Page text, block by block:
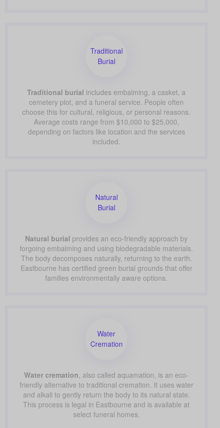
Traditional
Burial
Traditional burial includes embalming, a casket, a
cemetery plot, and a funeral service. People often
choose this for cultural, religious, or personal reasons.
Average costs range from $10,000 to $25,000,
depending on factors like location and the services
included.
Natural
Burial
Natural burial provides an eco-friendly approach by
forgoing embalming and using biodegradable materials.
The body decomposes naturally, returning to the earth.
Eastbourne has certified green burial grounds that offer
families environmentally aware options.
Water
Cremation
Water cremation , also called aquamation, is an eco-
friendly alternative to traditional cremation. It uses water
and alkali to gently return the body to its natural state.
This process is legal in Eastbourne and is available at
select funeral homes.